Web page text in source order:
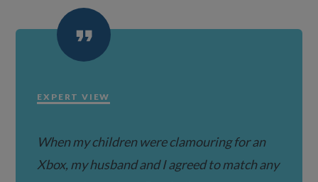
EXPERT VIEW
When my children were clamouring for an
Xbox, my husband and I agreed to match any